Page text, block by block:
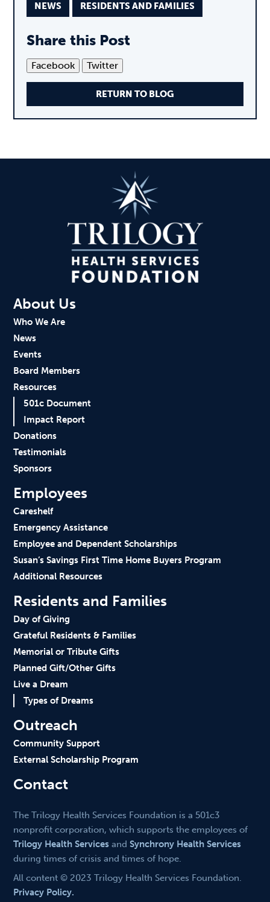
NEWS RESIDENTS AND FAMILIES
Share this Post
Facebook Twitter
RETURN TO BLOG
About Us
Who We Are
News
Events
Board Members
Resources
501c Document
Impact Report
Donations
Testimonials
Sponsors
Employees
Careshelf
Emergency Assistance
Employee and Dependent Scholarships
Susan’s Savings First Time Home Buyers Program
Additional Resources
Residents and Families
Day of Giving
Grateful Residents & Families
Memorial or Tribute Gifts
Planned Gift/Other Gifts
Live a Dream
Types of Dreams
Outreach
Community Support
External Scholarship Program
Contact
The Trilogy Health Services Foundation is a 501c3
nonprofit corporation, which supports the employees of
Trilogy Health Services andSynchrony Health Services
during times of crisis and times of hope.
All content © 2023 Trilogy Health Services Foundation.
Privacy Policy.